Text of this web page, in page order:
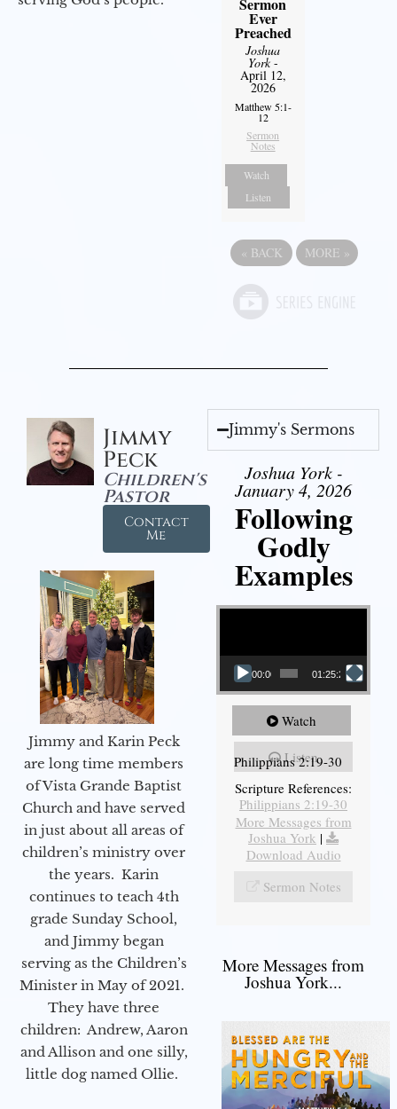
Ever
Preached
Joshua
York-
April 12,
2026
Matthew 5:1-
12
Sermon
Notes
Watch
Listen
« BACK MORE »
Jimmy
Peck
Children's
Pastor
Contact
Me
Jimmy and Karin Peck
are long time members
of Vista Grande Baptist
Church and have served
in just about all areas of
children’s ministry over
the years. Karin
continues to teach 4th
grade Sunday School,
and Jimmy began
serving as the Children’s
Minister in May of 2021.
They have three
children: Andrew, Aaron
and Allison and one silly,
little dog named Ollie.
Jimmy's Sermons
Joshua York -
January 4, 2026
Following
Godly
Examples
Video Player
00:00 01:25:25
Watch
Listen
Philippians 2:19-30
Scripture References:
Philippians 2:19-30
More Messages from
Joshua York |
Download Audio
Sermon Notes
More Messages from
Joshua York...